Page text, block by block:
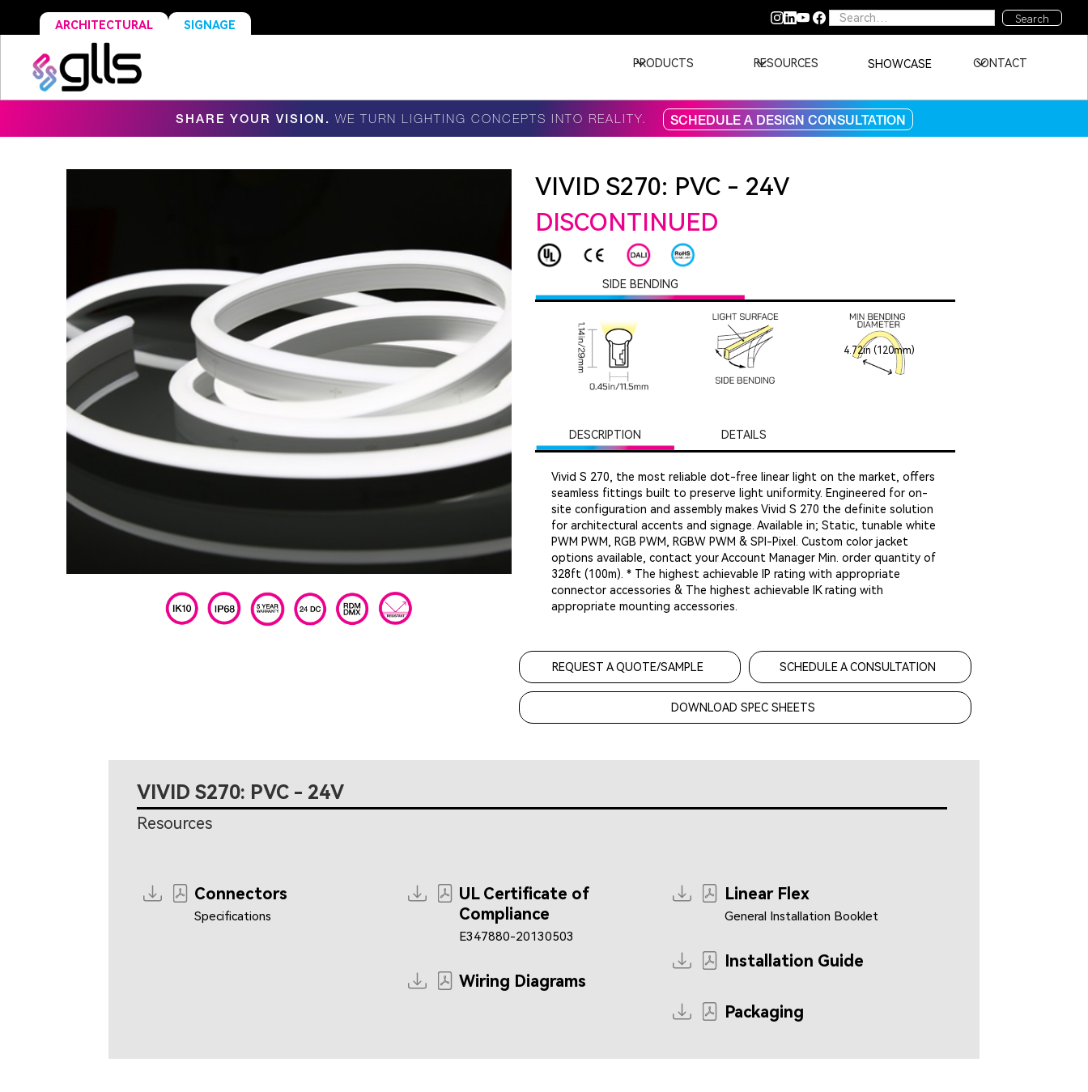
ARCHITECTURAL SIGNAGE
PRODUCTS RESOURCES SHOWCASE CONTACT
SHARE YOUR VISION. WE TURN LIGHTING CONCEPTS INTO REALITY. SCHEDULE A DESIGN CONSULTATION
VIVID S270: PVC - 24V
DISCONTINUED
SIDE BENDING
4.72in (120mm)
DESCRIPTION DETAILS
Vivid S 270, the most reliable dot-free linear light on the market, offers
seamless fittings built to preserve light uniformity. Engineered for on-
site configuration and assembly makes Vivid S 270 the definite solution
for architectural accents and signage. Available in; Static, tunable white
PWM PWM, RGB PWM, RGBW PWM & SPI-Pixel. Custom color jacket
options available, contact your Account Manager Min. order quantity of
328ft (100m). * The highest achievable IP rating with appropriate
connector accessories & The highest achievable IK rating with
appropriate mounting accessories.
REQUEST A QUOTE/SAMPLE SCHEDULE A CONSULTATION
DOWNLOAD SPEC SHEETS
VIVID S270: PVC - 24V
Resources
Connectors
Specifications
UL Certificate of
Compliance
E347880-20130503
Wiring Diagrams
Linear Flex
General Installation Booklet
Installation Guide
Packaging